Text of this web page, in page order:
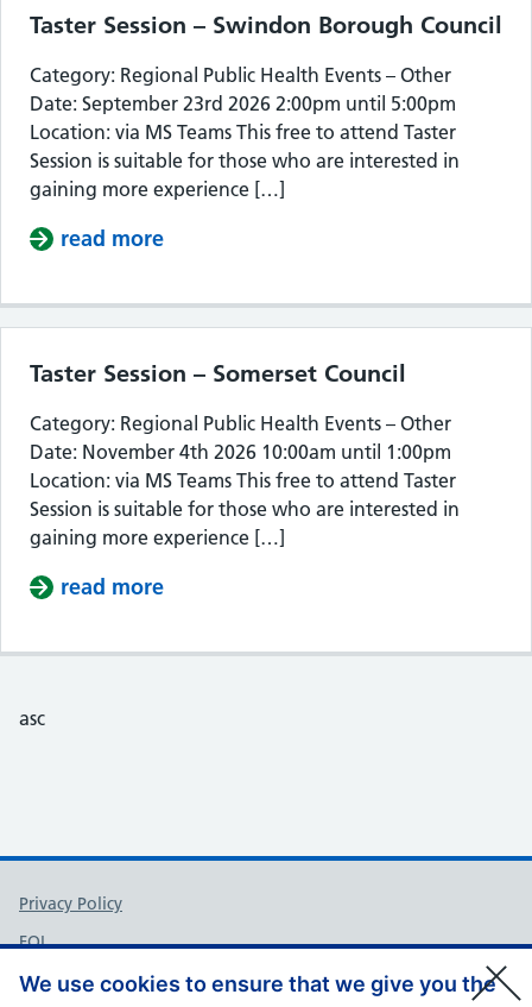
We use cookies to ensure that we give you the
Taster Session – Swindon Borough Council
Category: Regional Public Health Events – Other
Date: September 23rd 2026 2:00pm until 5:00pm
Location: via MS Teams This free to attend Taster
Session is suitable for those who are interested in
gaining more experience […]
read more
Taster Session – Somerset Council
Category: Regional Public Health Events – Other
Date: November 4th 2026 10:00am until 1:00pm
Location: via MS Teams This free to attend Taster
Session is suitable for those who are interested in
gaining more experience […]
read more
asc
Support links
Privacy Policy
FOI
Accessibility